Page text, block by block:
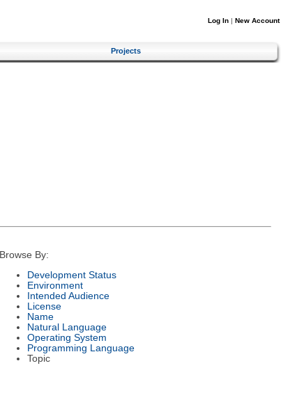
Log In | New Account
Projects
Browse By:
Development Status
Environment
Intended Audience
License
Name
Natural Language
Operating System
Programming Language
Topic